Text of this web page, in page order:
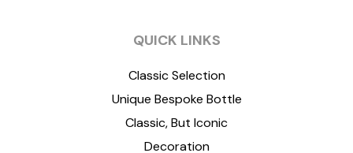
QUICK LINKS
Classic Selection
Unique Bespoke Bottle
Classic, But Iconic
Decoration